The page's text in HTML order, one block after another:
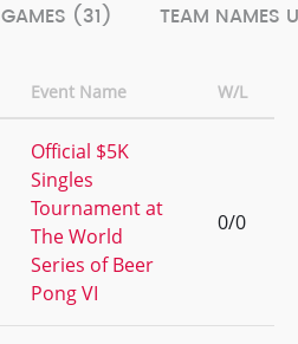
GAMES (31) TEAM NAMES
Event Name W/L
Official $5K
Singles
Tournament at
The World
Series of Beer
Pong VI
0/0